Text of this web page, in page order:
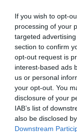
If you wish to opt-
processing of your
targeted
section to confirm
opt-out request is
interest-based ads
us or personal
your opt-out. You
disclosure of your
IAB’s list of
also be disclosed
Downstream
SEARCH